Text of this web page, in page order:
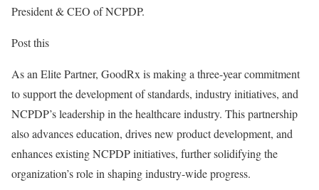
President & CEO of NCPDP.
Post this
As an Elite Partner, GoodRx is making a three-year commitment
to support the development of standards, industry initiatives, and
NCPDP’s leadership in the healthcare industry. This partnership
also advances education, drives new product development, and
enhances existing NCPDP initiatives, further solidifying the
organization’s role in shaping industry-wide progress.